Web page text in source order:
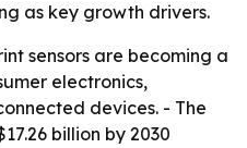
as key growth drivers.
sensors are becoming a
electronics,
devices. - The
billion by 2030